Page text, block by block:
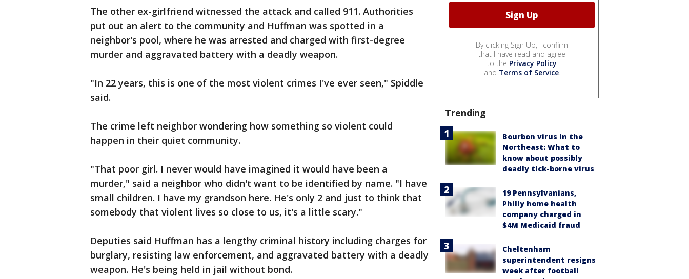
The other ex-girlfriend witnessed the attack and called 911. Authorities
put out an alert to the community and Huffman was spotted in a
neighbor's pool, where he was arrested and charged with first-degree
murder and aggravated battery with a deadly weapon.
"In 22 years, this is one of the most violent crimes I've ever seen," Spiddle
said.
The crime left neighbor wondering how something so violent could
happen in their quiet community.
"That poor girl. I never would have imagined it would have been a
murder," said a neighbor who didn't want to be identified by name. "I have
small children. I have my grandson here. He's only 2 and just to think that
somebody that violent lives so close to us, it's a little scary."
Deputies said Huffman has a lengthy criminal history including charges for
burglary, resisting law enforcement, and aggravated battery with a deadly
weapon. He's being held in jail without bond.
By clicking Sign Up, I confirm
that I have read and agree
to the Privacy Policy
and Terms of Service.
Trending
Bourbon virus in the
Northeast: What to
know about possibly
deadly tick-borne virus
19 Pennsylvanians,
Philly home health
company charged in
$4M Medicaid fraud
Cheltenham
superintendent resigns
week after football